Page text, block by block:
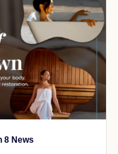
8 News